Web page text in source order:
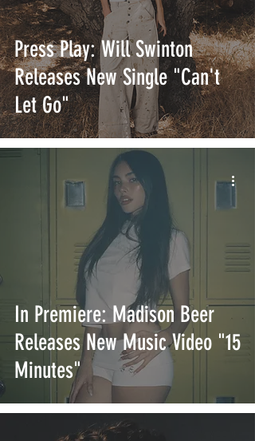
Press Play: Will Swinton
Releases New Single "Can't
Let Go"
In Premiere: Madison Beer
Releases New Music Video "15
Minutes"